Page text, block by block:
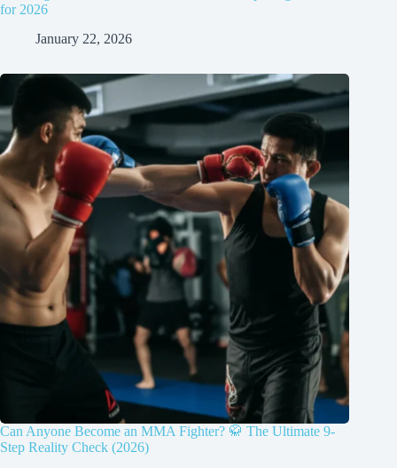
for 2026
January 22, 2026
Can Anyone Become an MMA Fighter? 🥋 The Ultimate 9-
Step Reality Check (2026)